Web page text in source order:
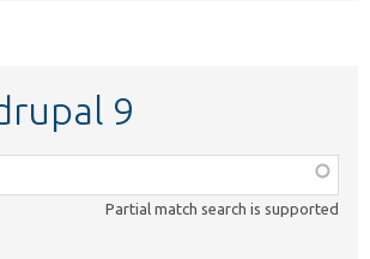
9
Partial match search is supported